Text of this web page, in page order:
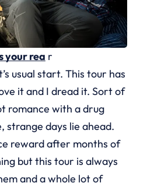
your rea r
usual start. This tour has
it and I dread it. Sort of
romance with a drug
strange days lie ahead.
reward after months of
but this tour is always
and a whole lot of